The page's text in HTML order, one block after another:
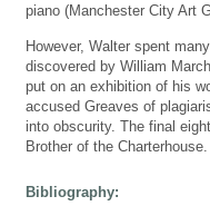
piano (Manchester City Art
However, Walter spent
discovered by William
put on an exhibition of his
accused Greaves of
into obscurity. The final
Brother of the Charterhouse.
Bibliography: